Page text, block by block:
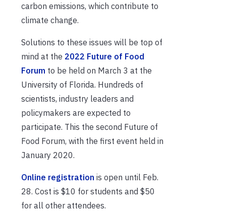
carbon emissions, which contribute to
climate change.
Solutions to these issues will be top of
mind at the 2022 Future of Food
Forum to be held on March 3 at the
University of Florida. Hundreds of
scientists, industry leaders and
policymakers are expected to
participate. This the second Future of
Food Forum, with the first event held in
January 2020.
Online registration is open until Feb.
28. Cost is $10 for students and $50
for all other attendees.